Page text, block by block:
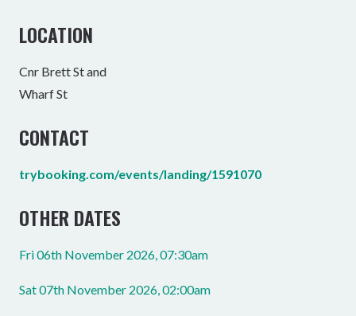
LOCATION
Cnr Brett St and
Wharf St
CONTACT
trybooking.com/events/landing/1591070
OTHER DATES
Fri 06th November 2026, 07:30am
Sat 07th November 2026, 02:00am